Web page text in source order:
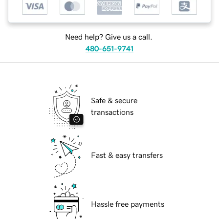
Need help? Give us a call.
480-651-9741
Safe & secure
transactions
Fast & easy transfers
Hassle free payments